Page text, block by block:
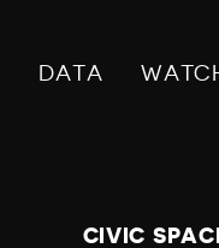
DATA
CIVIC